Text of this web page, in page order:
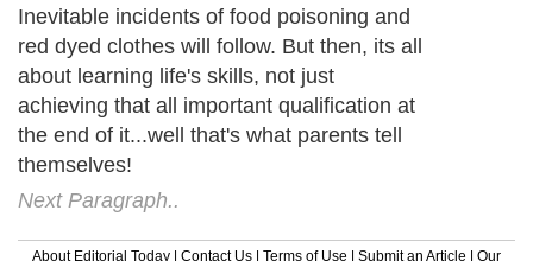
Inevitable incidents of food poisoning and
red dyed clothes will follow. But then, its all
about learning life's skills, not just
achieving that all important qualification at
the end of it...well that's what parents tell
themselves!
Next Paragraph..
About Editorial Today | Contact Us | Terms of Use | Submit an Article | Our